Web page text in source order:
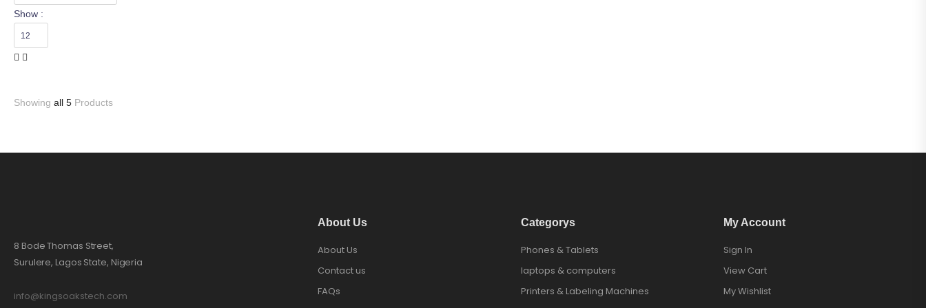
Show :
Showing all 5 Products
8 Bode Thomas Street,
Surulere, Lagos State, Nigeria
info@kingsoakstech.com
About Us
About Us
Contact us
FAQs
Categorys
Phones & Tablets
laptops & computers
Printers & Labeling Machines
My Account
Sign In
View Cart
My Wishlist